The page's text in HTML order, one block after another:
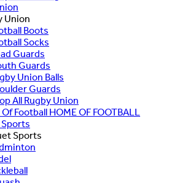
Union
Boots
Socks
Guards
Guards
Union Balls
Guards
All Rugby Union
HOME OF FOOTBALL
Sports